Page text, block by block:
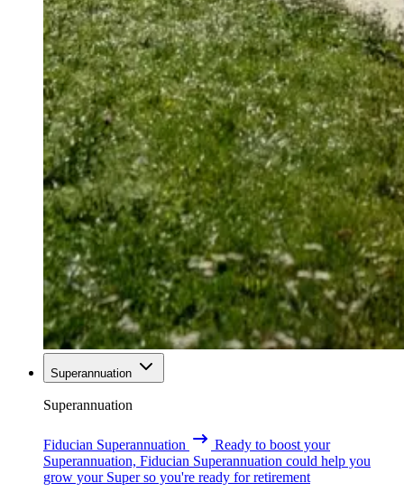
Superannuation
Superannuation
Fiducian Superannuation
Ready to boost your
Superannuation, Fiducian Superannuation could help you
grow your Super so you're ready for retirement